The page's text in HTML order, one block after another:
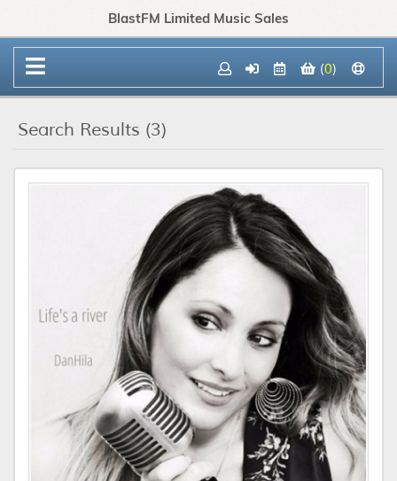
BlastFM Limited Music Sales
(0)
Search Results (3)